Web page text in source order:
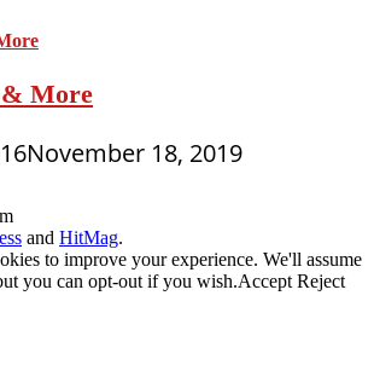
More
November 18, 2019
and HitMag.
to improve your experience. We'll assume
you can opt-out if you wish.Accept Reject